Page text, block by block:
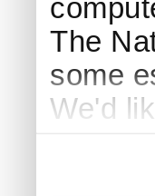
The
some
We'd